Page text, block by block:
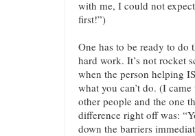
with me, I could not
first!”)
One has to be ready to do
hard work. It’s not rocket
when the person helping
what you can’t do. (I
other people and the one
difference right off was:
down the barriers